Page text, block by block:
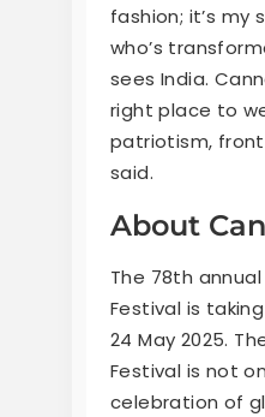
fashion; it’s my
who’s
sees India.
right place to
patriotism,
said.
About
The 78th
Festival is
24 May 2025.
Festival is not
celebration of